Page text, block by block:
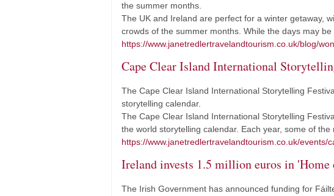
the summer months.
The UK and Ireland are perfect for a winter getaway,
crowds of the summer months. While the days may
https://www.janetredlertravelandtourism.co.uk/blog/
Cape Clear Island International
The Cape Clear Island International Storytelling
storytelling calendar.
The Cape Clear Island International Storytelling
the world storytelling calendar. Each year, some of the
https://www.janetredlertravelandtourism.co.uk/
Ireland invests 1.5 million euros in
The Irish Government has announced funding for